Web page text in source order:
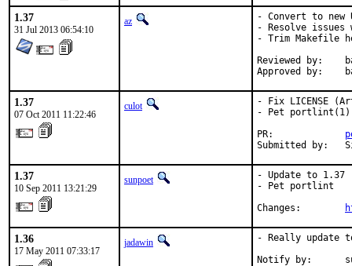
1.37
31 Jul 2013 06:54:10
az
- Convert to new
- Resolve
- Trim Makefile
Reviewed by:	bapt@ (exp-run)
1.37
07 Oct 2011 11:22:46
culot
- Fix LICENSE
- Pet portlint(1)
PR:
Submitted by:
1.37
10 Sep 2011 13:21:29
sunpoet
- Update to 1.37
- Pet portlint
Changes:
1.36
17 May 2011 07:33:17
jadawin
- Really update
Notify by: